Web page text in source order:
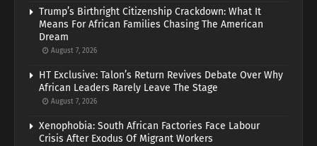
Trump’s Birthright Citizenship Crackdown: What It
Means For African Families Chasing The American
Dream
August 7, 2026
HT Exclusive: Talon’s Return Revives Debate Over Why
African Leaders Rarely Leave The Stage
August 7, 2026
Xenophobia: South African Factories Face Labour
Crisis After Exodus Of Migrant Workers